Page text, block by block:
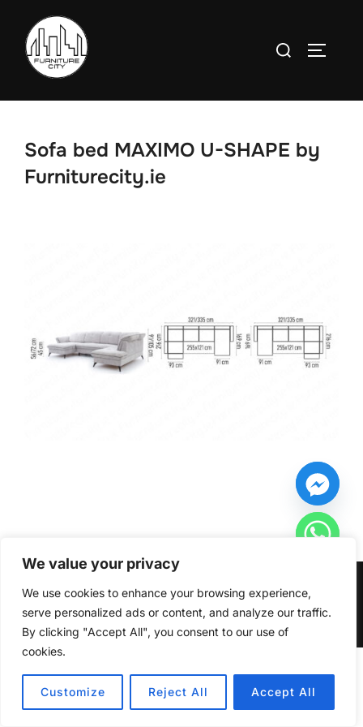
We value your privacy
We use cookies to enhance your browsing experience,
serve personalized ads or content, and analyze our traffic.
By clicking "Accept All", you consent to our use of
cookies.
Customize Reject All Accept All
content
Search
Sofa bed MAXIMO U-SHAPE by
Furniturecity.ie
Copyright © 2026 Furniturecity.ie
Inspiro ThemebyWPZOOM